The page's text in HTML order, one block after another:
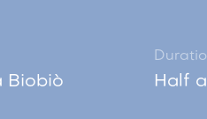
Biobiò Half